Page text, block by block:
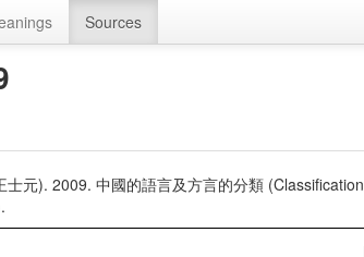
Sources
元). 2009. 中國的語言及方言的分類